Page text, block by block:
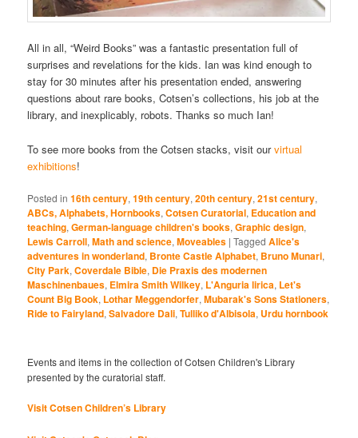
All in all, “Weird Books” was a fantastic presentation full of
surprises and revelations for the kids. Ian was kind enough to
stay for 30 minutes after his presentation ended, answering
questions about rare books, Cotsen’s collections, his job at the
library, and inexplicably, robots. Thanks so much Ian!
To see more books from the Cotsen stacks, visit ourvirtual
exhibitions!
Posted in 16th century,19th century,20th century,21st century,
ABCs, Alphabets, Hornbooks,Cotsen Curatorial, Education and
teaching,German-language children's books,Graphic design,
Lewis Carroll,Math and science,Moveables |Tagged Alice's
adventures in wonderland, Bronte Castle Alphabet, Bruno Munari,
City Park,Coverdale Bible, Die Praxis des modernen
Maschinenbaues, Elmira Smith Wilkey, L'Anguria lirica, Let's
Count Big Book, Lothar Meggendorfer,Mubarak's Sons Stationers,
Ride to Fairyland,Salvadore Dali,Tulliko d'Albisola, Urdu hornbook
Events and items in the collection of Cotsen Children's Library
presented by the curatorial staff.
Visit Cotsen Children’s Library